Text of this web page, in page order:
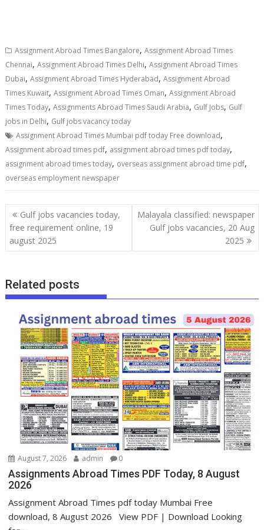
Assignment Abroad Times Bangalore,Assignment Abroad Times
Chennai,Assignment Abroad Times Delhi,Assignment Abroad Times
Dubai,Assignment Abroad Times Hyderabad,Assignment Abroad
Times Kuwait,Assignment Abroad Times Oman,Assignment Abroad
Times Today,Assignments Abroad Times Saudi Arabia, Gulf Jobs, Gulf
jobs in Delhi, Gulf jobs vacancy today
Assignment Abroad Times Mumbai pdf today Free download,
Assignment abroad times pdf, assignment abroad times pdf today,
assignment abroad times today, overseas assignment abroad time pdf,
overseas employment newspaper
Gulf jobs vacancies today,
free requirement online, 19
august 2025
Malayala classified: newspaper
Gulf jobs vacancies, 20 Aug
2025
Related posts
August 7, 2026 admin 0
Assignments Abroad Times PDF Today, 8 August
2026
Assignment Abroad Times pdf today Mumbai Free
download, 8 August 2026 View PDF | Download Looking